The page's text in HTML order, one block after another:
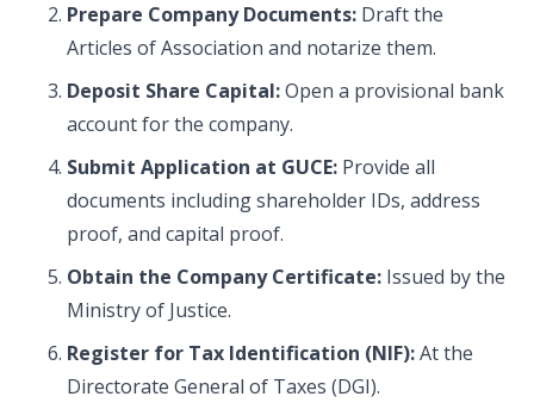
Prepare Company Documents: Draft the
Articles of Association and notarize them.
Deposit Share Capital:Open a provisional bank
account for the company.
Submit Application at GUCE: Provide all
documents including shareholder IDs, address
proof, and capital proof.
Obtain the Company Certificate: Issued by the
Ministry of Justice.
Register for Tax Identification (NIF):At the
Directorate General of Taxes (DGI).